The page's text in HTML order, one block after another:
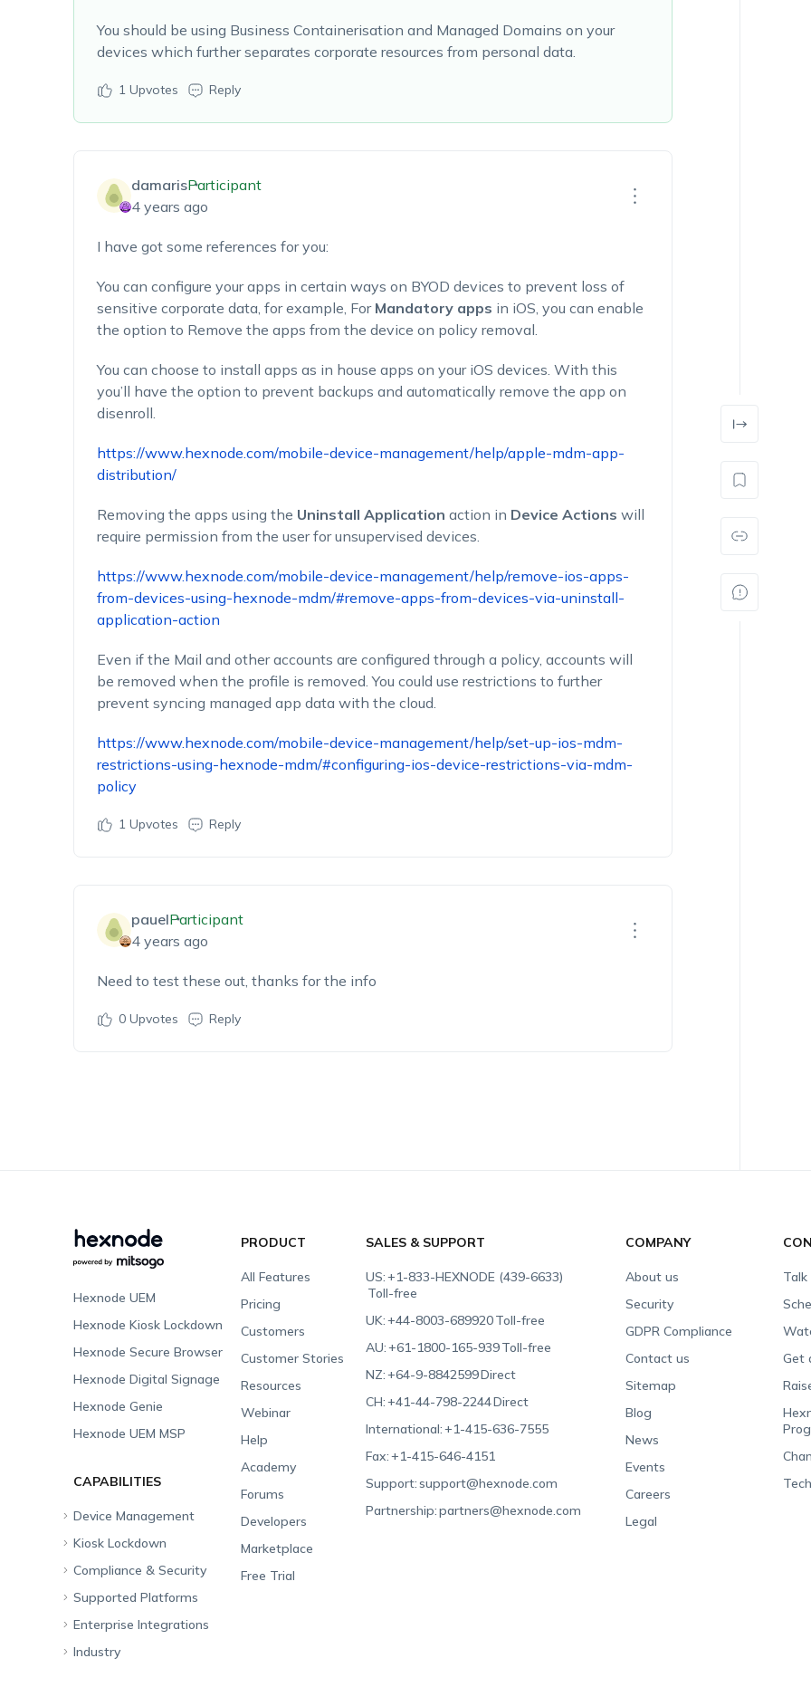
You should be using Business Containerisation and Managed Domains on your
devices which further separates corporate resources from personal data.
1Upvotes Reply
damarisParticipant
4 years ago
I have got some references for you:
You can configure your apps in certain ways on BYOD devices to prevent loss of
sensitive corporate data, for example, For Mandatory apps in iOS, you can enable
the option to Remove the apps from the device on policy removal.
You can choose to install apps as in house apps on your iOS devices. With this
you’ll have the option to prevent backups and automatically remove the app on
disenroll.
https://www.hexnode.com/mobile-device-management/help/apple-mdm-app-
distribution/
Removing the apps using the Uninstall Application action in Device Actions will
require permission from the user for unsupervised devices.
https://www.hexnode.com/mobile-device-management/help/remove-ios-apps-
from-devices-using-hexnode-mdm/#remove-apps-from-devices-via-uninstall-
application-action
Even if the Mail and other accounts are configured through a policy, accounts will
be removed when the profile is removed. You could use restrictions to further
prevent syncing managed app data with the cloud.
https://www.hexnode.com/mobile-device-management/help/set-up-ios-mdm-
restrictions-using-hexnode-mdm/#configuring-ios-device-restrictions-via-mdm-
policy
1Upvotes Reply
pauelParticipant
4 years ago
Need to test these out, thanks for the info
0Upvotes Reply
Hexnode UEM
Hexnode Kiosk Lockdown
Hexnode Secure Browser
Hexnode Digital Signage
Hexnode Genie
Hexnode UEM MSP
PRODUCT
All Features
Pricing
Customers
Customer Stories
Resources
Webinar
Help
Academy
Forums
Developers
Marketplace
Free Trial
SALES & SUPPORT
US:+1-833-HEXNODE (439-6633)
Toll-free
UK:+44-8003-689920Toll-free
AU:+61-1800-165-939Toll-free
NZ:+64-9-8842599Direct
CH:+41-44-798-2244Direct
International:+1-415-636-7555
Fax:+1-415-646-4151
Support:support@hexnode.com
Partnership:partners@hexnode.com
COMPANY
About us
Security
GDPR Compliance
Contact us
Sitemap
Blog
News
Events
Careers
Legal
Get
CAPABILITIES
Device Management
Unified Endpoint
Management
Rugged Device
Kiosk Lockdown
All-in-one Kiosk
iOS Kiosk
Android Kiosk
Windows Kiosk
Compliance & Security
Compliance Checklists
GDPR
SOC 2
Supported Platforms
Apple
Android
Enterprise Integrations
Android Enterprise
Industry